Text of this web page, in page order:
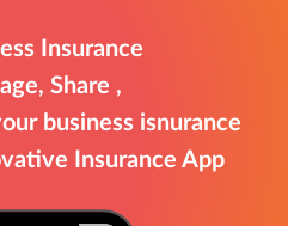
Insurance
Share ,
business isnurance
Insurance App